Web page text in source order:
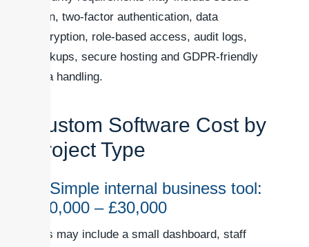
login, two-factor authentication, data
encryption, role-based access, audit logs,
backups, secure hosting and GDPR-friendly
data handling.
Custom Software Cost by
Project Type
1. Simple internal business tool:
£10,000 – £30,000
This may include a small dashboard, staff